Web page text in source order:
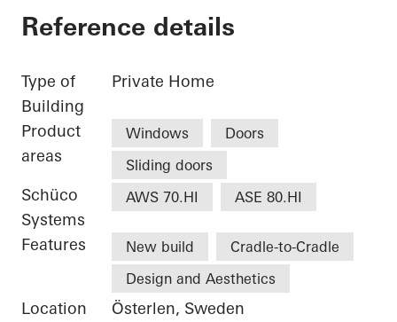
Reference details
Type of
Building
Private Home
Product
areas
Windows
Doors
Sliding doors
Schüco
Systems
AWS 70.HI ASE 80.HI
Features New build
Cradle-to-Cradle
Design and Aesthetics
Location
Österlen, Sweden